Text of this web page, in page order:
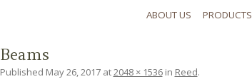
ABOUT US PRODUCTS
Beams
Published May 26, 2017at2048 × 1536in Reed.